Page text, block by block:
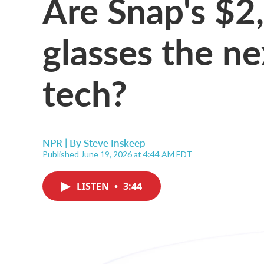
glasses the
tech?
NPR | BySteve Inskeep
Published June 19, 2026 at 4:44 AM EDT
LISTEN • 3:44